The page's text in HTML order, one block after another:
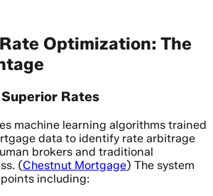
Optimization: The
Rates
machine learning algorithms trained
data to identify rate arbitrage
brokers and traditional
(Chestnut Mortgage) The system
including: